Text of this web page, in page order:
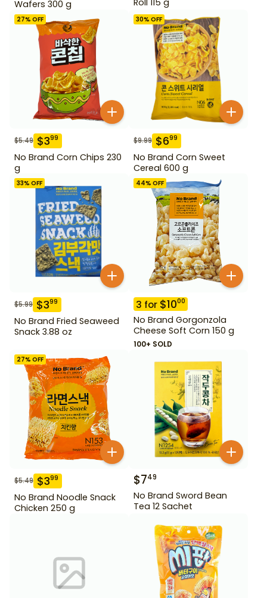
Wafers 300 g
27% OFF
$5.49 $399
No Brand Corn Chips 230
g
30% OFF
$9.99 $699
No Brand Corn Sweet
Cereal 600 g
33% OFF
$5.99 $399
No Brand Fried Seaweed
Snack 3.88 oz
44% OFF
3 for $1000
No Brand Gorgonzola
Cheese Soft Corn 150 g
100+ SOLD
27% OFF
$5.49 $399
No Brand Noodle Snack
Chicken 250 g
$749
No Brand Sword Bean
Tea 12 Sachet